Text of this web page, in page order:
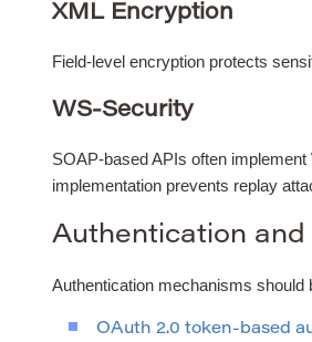
XML Encryption
Field-level encryption protects
WS-Security
SOAP-based APIs often
implementation prevents replay
Authentication
Authentication mechanisms should
OAuth 2.0 token-based